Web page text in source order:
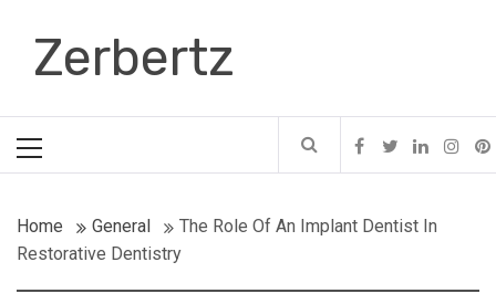
contentZerbertz
Menu
Home General
The Role Of An Implant Dentist In
Restorative Dentistry